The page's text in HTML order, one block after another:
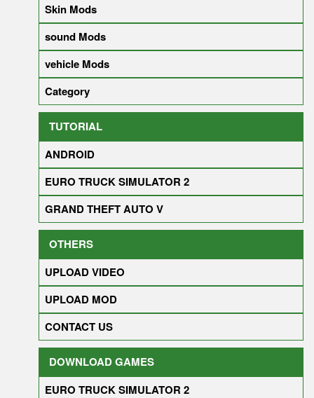
Skin Mods
sound Mods
vehicle Mods
Category
TUTORIAL
ANDROID
EURO TRUCK SIMULATOR 2
GRAND THEFT AUTO V
OTHERS
UPLOAD VIDEO
UPLOAD MOD
CONTACT US
DOWNLOAD GAMES
EURO TRUCK SIMULATOR 2